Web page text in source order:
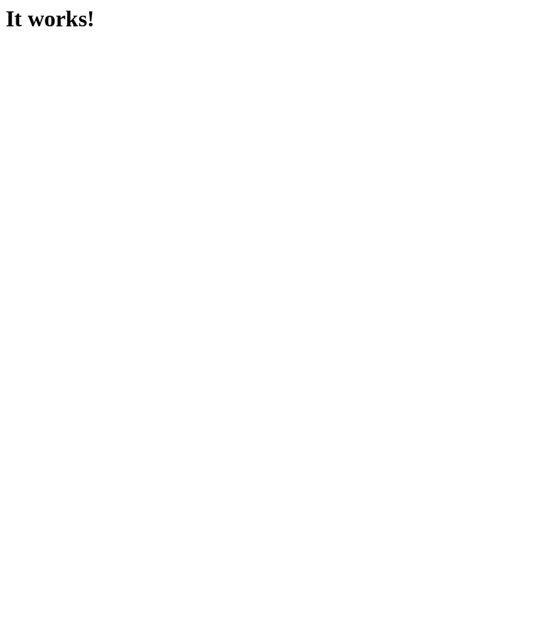
It works!